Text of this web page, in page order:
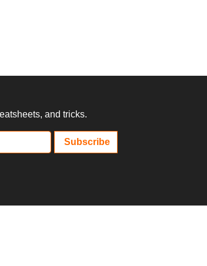
and tricks.
Subscribe